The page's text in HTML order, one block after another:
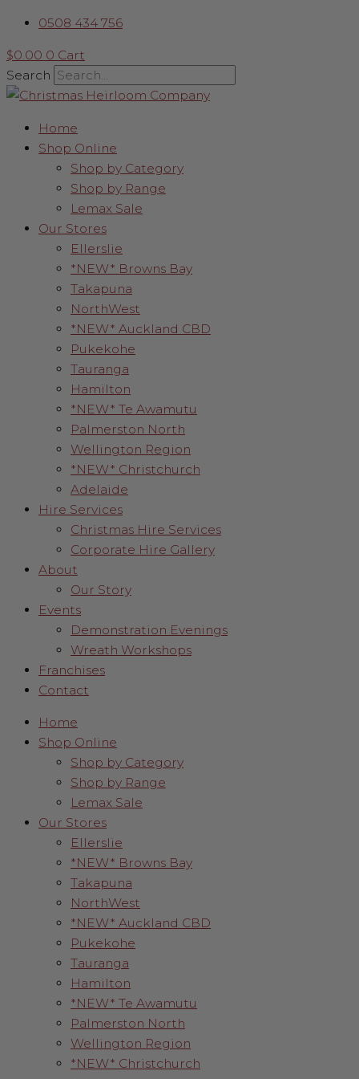
content
0508 434 756
$0.00 0 Cart
Search
Home
Shop Online
Shop by Category
Shop by Range
Lemax Sale
Our Stores
Ellerslie
*NEW* Browns Bay
Takapuna
NorthWest
*NEW* Auckland CBD
Pukekohe
Tauranga
Hamilton
*NEW* Te Awamutu
Palmerston North
Wellington Region
*NEW* Christchurch
Adelaide
Hire Services
Christmas Hire Services
Corporate Hire Gallery
About
Our Story
Events
Demonstration Evenings
Wreath Workshops
Franchises
Contact
Home
Shop Online
Shop by Category
Shop by Range
Lemax Sale
Our Stores
Ellerslie
*NEW* Browns Bay
Takapuna
NorthWest
*NEW* Auckland CBD
Pukekohe
Tauranga
Hamilton
*NEW* Te Awamutu
Palmerston North
Wellington Region
*NEW* Christchurch
Adaptor
4.5V
quantity